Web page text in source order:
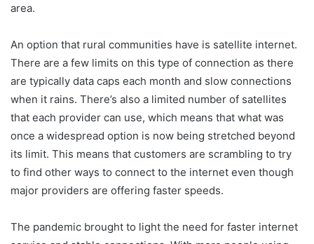
area.
An option that rural communities have is satellite internet.
There are a few limits on this type of connection as there
are typically data caps each month and slow connections
when it rains. There’s also a limited number of satellites
that each provider can use, which means that what was
once a widespread option is now being stretched beyond
its limit. This means that customers are scrambling to try
to find other ways to connect to the internet even though
major providers are offering faster speeds.
The pandemic brought to light the need for faster internet